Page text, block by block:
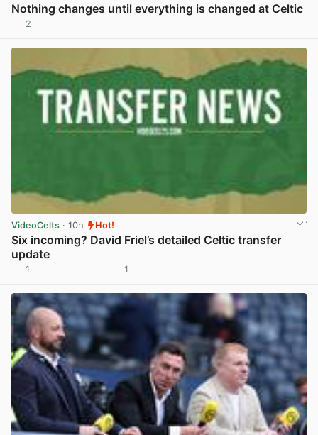
Nothing changes until everything is changed at Celtic
2
VideoCelts · 10h Hot!
Six incoming? David Friel’s detailed Celtic transfer
update
1 1